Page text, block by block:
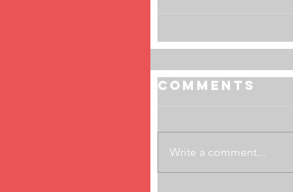
Comments
Write a comment...